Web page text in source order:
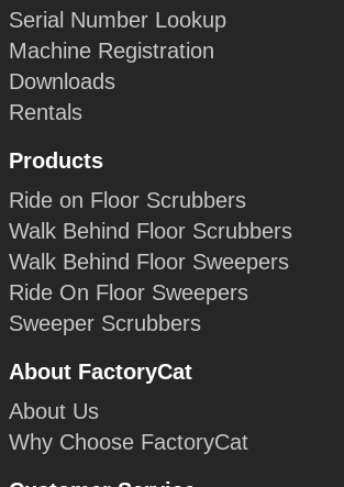
Serial Number Lookup
Machine Registration
Downloads
Rentals
Products
Ride on Floor Scrubbers
Walk Behind Floor Scrubbers
Walk Behind Floor Sweepers
Ride On Floor Sweepers
Sweeper Scrubbers
About FactoryCat
About Us
Why Choose FactoryCat